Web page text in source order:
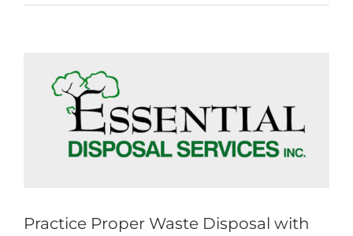
Larger
Image
Practice Proper Waste Disposal with